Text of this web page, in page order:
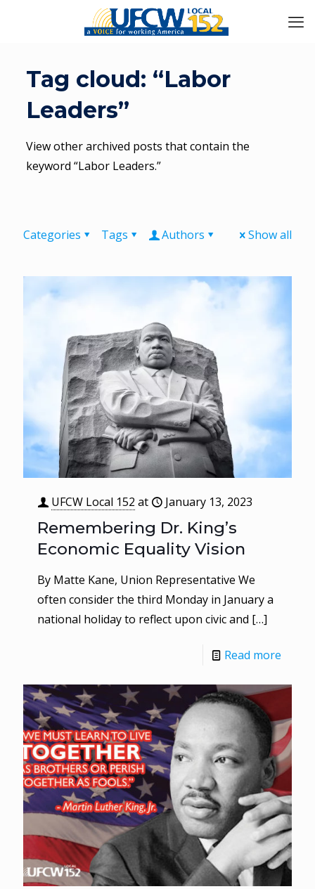
Tag cloud: “Labor
Leaders”
View other archived posts that contain the
keyword “Labor Leaders.”
Categories Tags Authors Show all
UFCW Local 152 at January 13, 2023
Remembering Dr. King’s
Economic Equality Vision
By Matte Kane, Union Representative We
often consider the third Monday in January a
national holiday to reflect upon civic and […]
Read more